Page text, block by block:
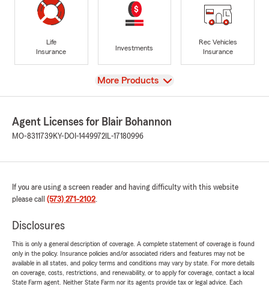
Life
Insurance
Investments
Rec Vehicles
Insurance
View
More Products
Agent Licenses for Blair Bohannon
MO-8311739KY-DOI-1449972 IL-17180996
If you are using a screen reader and having difficulty with this website
please call (573) 271-2102.
Disclosures
This is only a general description of coverage. A complete statement of coverage is found
only in the policy. Insurance policies and/or associated riders and features may not be
available in all states, and policy terms and conditions may vary by state. For more details
on coverage, costs, restrictions, and renewability, or to apply for coverage, contact a local
State Farm agent. Neither State Farm nor its agents provide tax or legal advice. Each